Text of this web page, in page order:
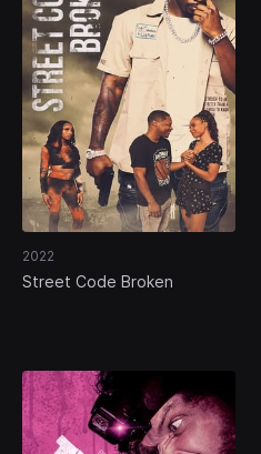
2022
Street Code Broken